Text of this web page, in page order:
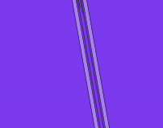
Insights
Newswire
Contact Us
Case Studies